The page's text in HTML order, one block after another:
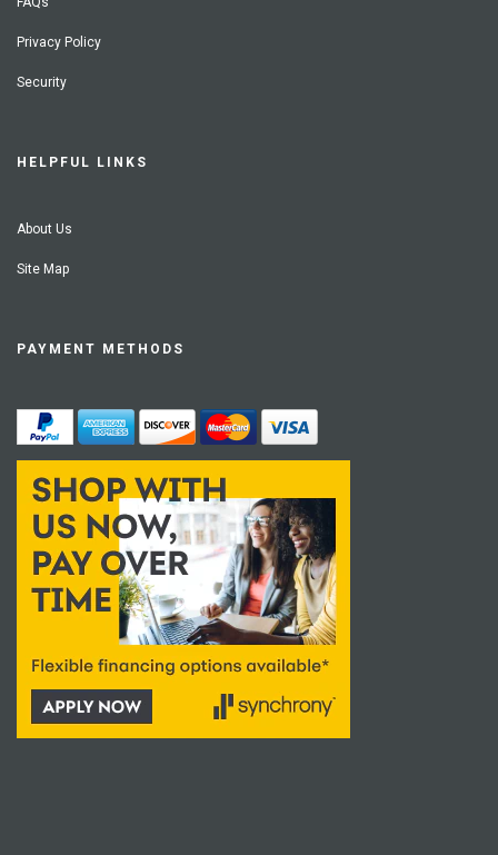
Privacy Policy
Security
HELPFUL LINKS
About Us
Site Map
PAYMENT METHODS